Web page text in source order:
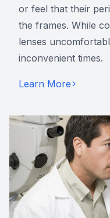
or feel that their
the frames. While
lenses
inconvenient times.
Learn More